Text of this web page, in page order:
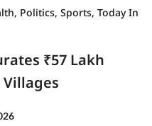
, Politics, Sports, Today In
₹57 Lakh